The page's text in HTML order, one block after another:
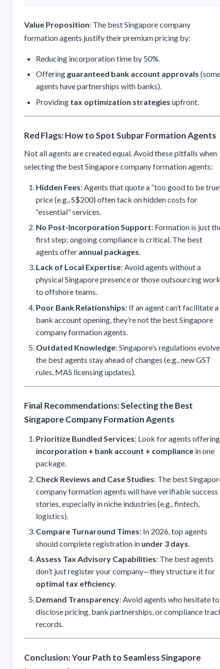
Value Proposition: The best Singapore company
formation agents justify their premium pricing by:
Reducing incorporation time by 50%.
Offering guaranteed bank account approvals
agents have partnerships with banks).
Providing tax optimization strategies upfront.
Red Flags: How to Spot Subpar Formation Agents
Not all agents are created equal. Avoid these pitfalls when
selecting the best Singapore company formation agents:
Hidden Fees: Agents that quote a “too good to be
price (e.g., S$200) often tack on hidden costs for
“essential” services.
No Post-Incorporation Support: Formation is just
first step; ongoing compliance is critical. The best
agents offer annual packages.
Lack of Local Expertise: Avoid agents without a
physical Singapore presence or those outsourcing work
to offshore teams.
Poor Bank Relationships: If an agent can’t facilitate a
bank account opening, they’re not the best Singapore
company formation agents.
Outdated Knowledge: Singapore’s regulations
the best agents stay ahead of changes (e.g., new GST
rules, MAS licensing updates).
Final Recommendations: Selecting the Best
Singapore Company Formation Agents
Prioritize Bundled Services: Look for agents offering
incorporation + bank account + compliance in one
package.
Check Reviews and Case Studies: The best
company formation agents will have verifiable success
stories, especially in niche industries (e.g., fintech,
logistics).
Compare Turnaround Times: In 2026, top agents
should complete registration in under 3 days.
Assess Tax Advisory Capabilities: The best agents
don’t just register your company—they structure it for
optimal tax efficiency.
Demand Transparency: Avoid agents who hesitate to
disclose pricing, bank partnerships, or compliance
records.
Conclusion: Your Path to Seamless Singapore